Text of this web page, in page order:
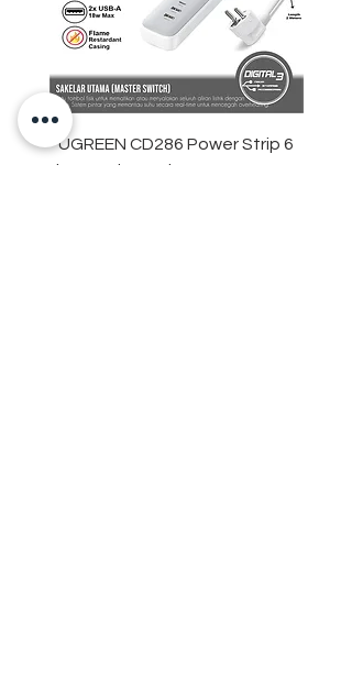
UGREEN CD286 Power Strip 6
in 1 Socket Adapter GaN 30W